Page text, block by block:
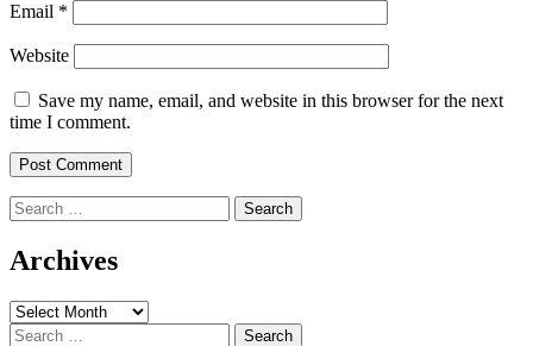
Email *
Website
Save my name, email, and website in this browser for the next
time I comment.
Search
for:
Archives
Archives
Search